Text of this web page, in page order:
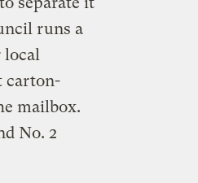
runs a
local
carton-
mailbox.
No. 2